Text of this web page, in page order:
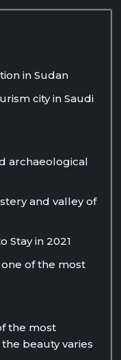
in Sudan
city in Saudi
archaeological
and valley of
Stay in 2021
one of the most
the most
beauty varies